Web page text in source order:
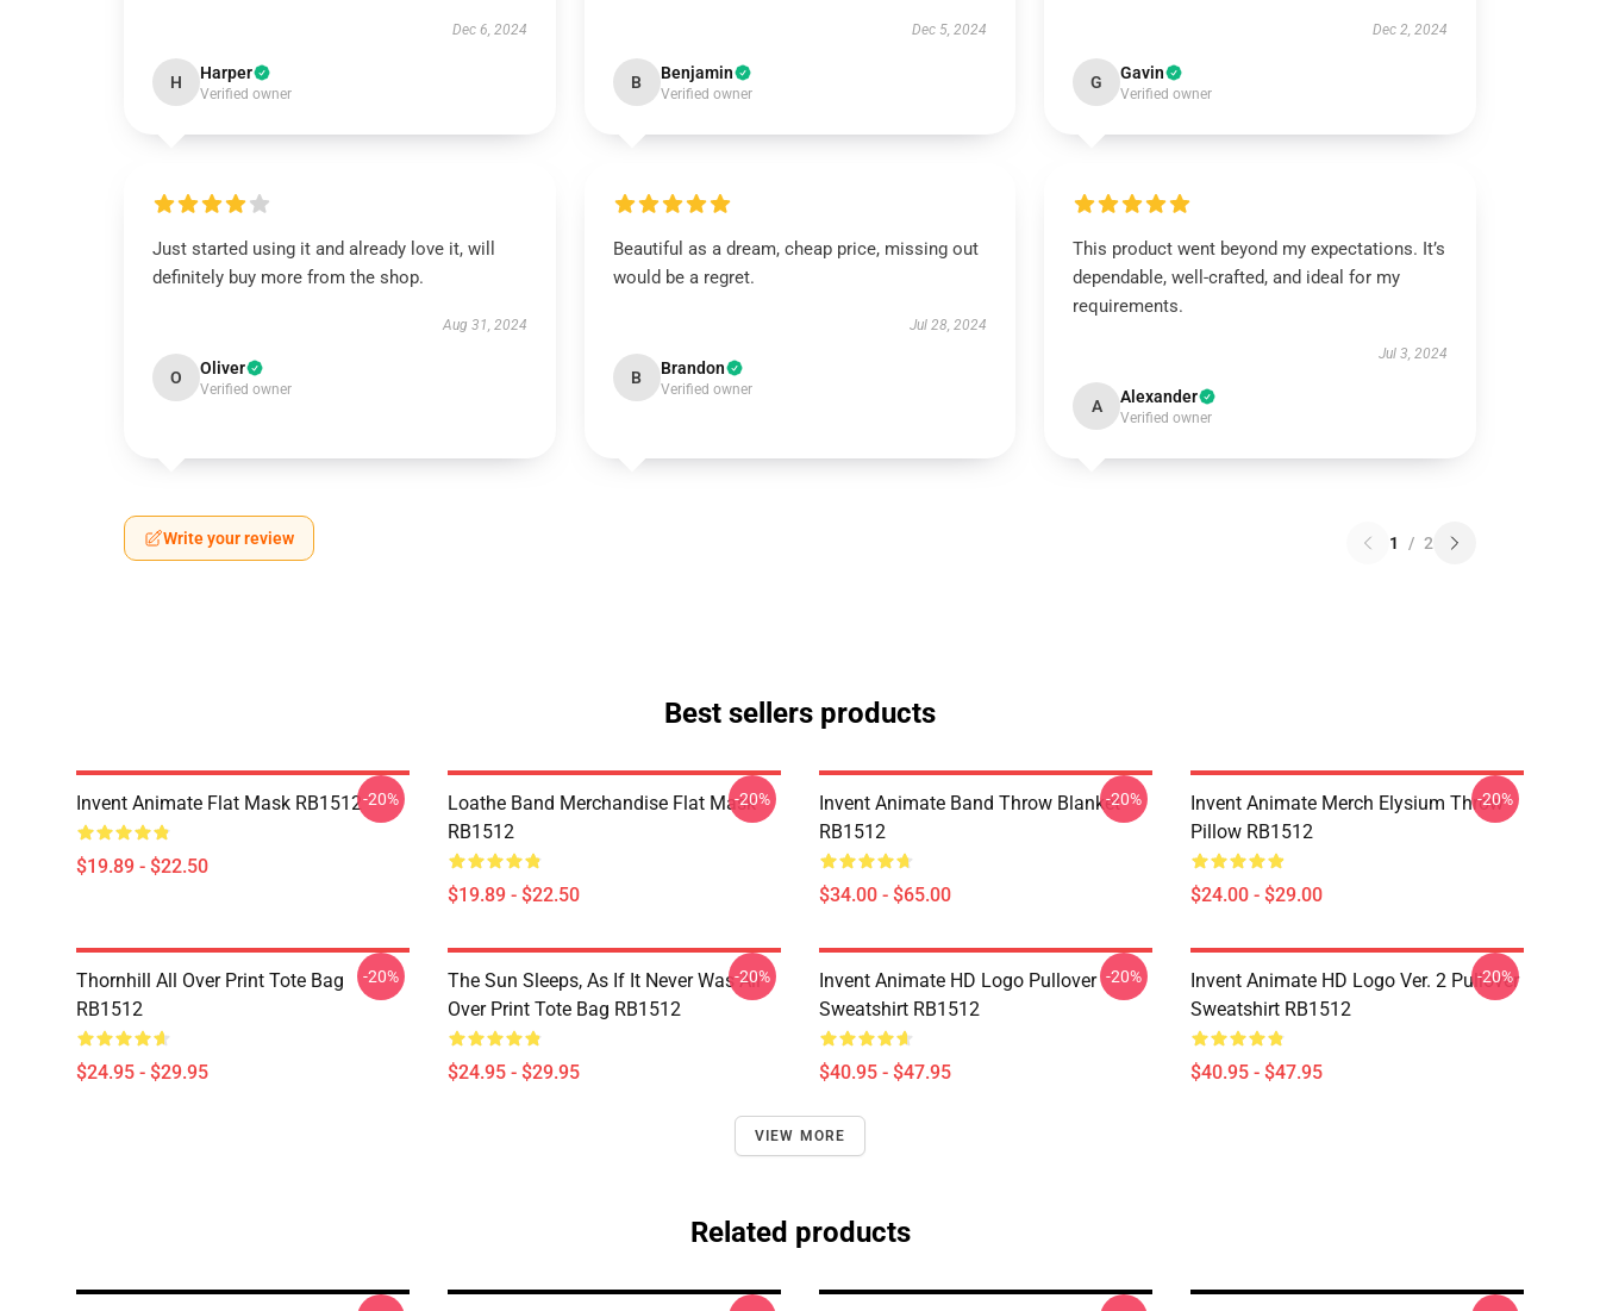
Dec 6, 2024
H Harper
Verified owner
Dec 5, 2024
B Benjamin
Verified owner
Dec 2, 2024
G Gavin
Verified owner
Just started using it and already love it, will
definitely buy more from the shop.
Aug 31, 2024
O Oliver
Verified owner
Beautiful as a dream, cheap price, missing out
would be a regret.
Jul 28, 2024
B Brandon
Verified owner
This product went beyond my expectations. It’s
dependable, well-crafted, and ideal for my
requirements.
Jul 3, 2024
A Alexander
Verified owner
Write your review 1 / 2
Best sellers products
Invent Animate Flat Mask RB1512
$19.89 - $22.50
-20%
Loathe Band Merchandise Flat Mask
RB1512
$19.89 - $22.50
-20%
Invent Animate Band Throw Blanket
RB1512
$34.00 - $65.00
-20%
Invent Animate Merch Elysium Throw
Pillow RB1512
$24.00 - $29.00
-20%
Thornhill All Over Print Tote Bag
RB1512
$24.95 - $29.95
-20%
The Sun Sleeps, As If It Never Was All
Over Print Tote Bag RB1512
$24.95 - $29.95
-20%
Invent Animate HD Logo Pullover
Sweatshirt RB1512
$40.95 - $47.95
-20%
Invent Animate HD Logo Ver. 2 Pullover
Sweatshirt RB1512
$40.95 - $47.95
-20%
VIEW MORE
Related products